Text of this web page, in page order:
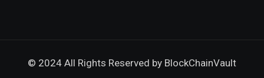
© 2024 All Rights Reserved by BlockChainVault